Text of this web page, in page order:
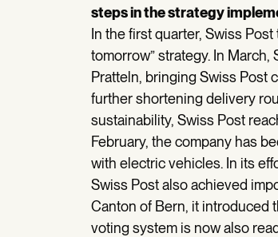
steps in the strategy
In the first quarter, Swiss
tomorrow” strategy. In
Pratteln, bringing Swiss Post
further shortening delivery
sustainability, Swiss Post
February, the company has
with electric vehicles. In its
Swiss Post also achieved
Canton of Bern, it introduced
voting system is now also